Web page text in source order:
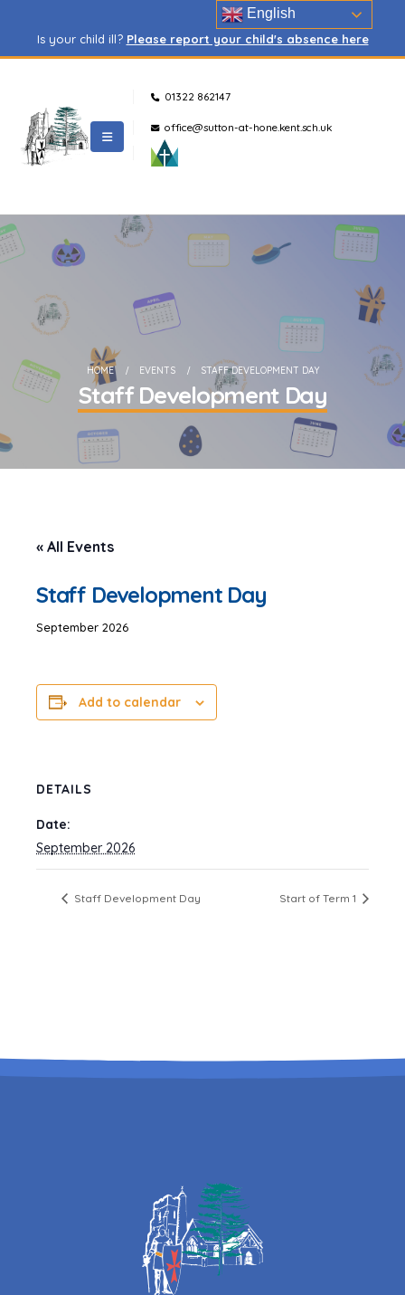
Is your child ill? Please report your child's absence here
01322 862147
office@sutton-at-hone.kent.sch.uk
HOME EVENTS STAFF DEVELOPMENT DAY
Staff Development Day
« All Events
Staff Development Day
September 2026
Add to calendar
DETAILS
Date:
September 2026
Staff Development Day Start of Term 1
English